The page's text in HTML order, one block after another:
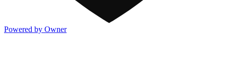
Powered by Owner